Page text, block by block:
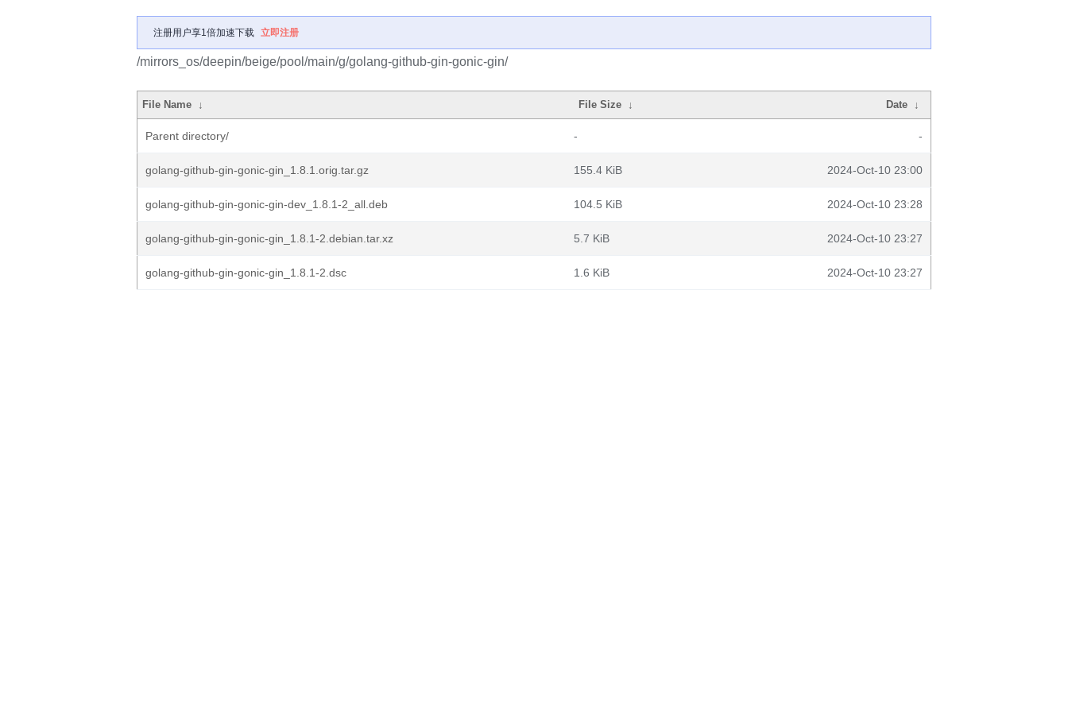
注册用户享1倍加速下载 立即注册
/mirrors_os/deepin/beige/pool/main/g/golang-github-gin-gonic-gin/
File Name ↓ File Size ↓ Date ↓
Parent directory/ - -
golang-github-gin-gonic-gin_1.8.1.orig.tar.gz 155.4 KiB 2024-Oct-10 23:00
golang-github-gin-gonic-gin-dev_1.8.1-2_all.deb 104.5 KiB 2024-Oct-10 23:28
golang-github-gin-gonic-gin_1.8.1-2.debian.tar.xz 5.7 KiB 2024-Oct-10 23:27
golang-github-gin-gonic-gin_1.8.1-2.dsc 1.6 KiB 2024-Oct-10 23:27